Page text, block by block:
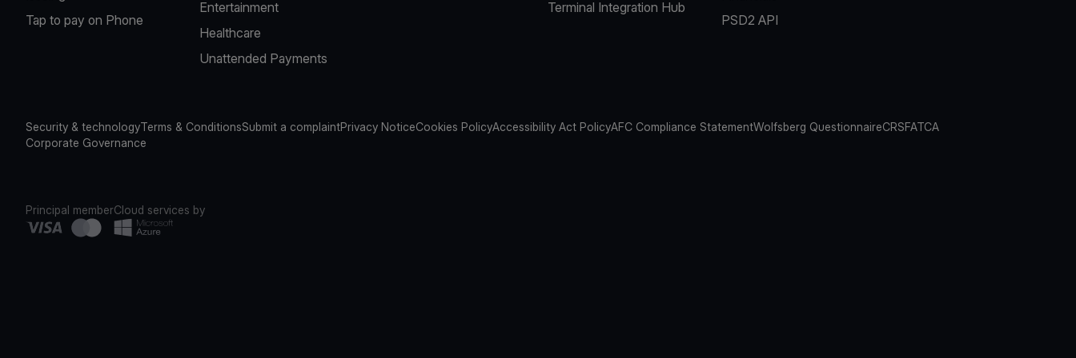
Tap to pay on Phone
Entertainment
Healthcare
Unattended Payments
Terminal Integration Hub
PSD2 API
Security & technologyTerms & ConditionsSubmit a complaintPrivacy NoticeCookies PolicyAccessibility Act PolicyAFC Compliance StatementWolfsberg QuestionnaireCRSFATCA
Corporate Governance
Principal memberCloud services by